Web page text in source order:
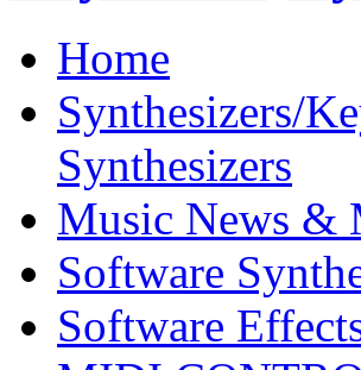
Home
Synthesizers/
Synthesizers
Music News &
Software
Software